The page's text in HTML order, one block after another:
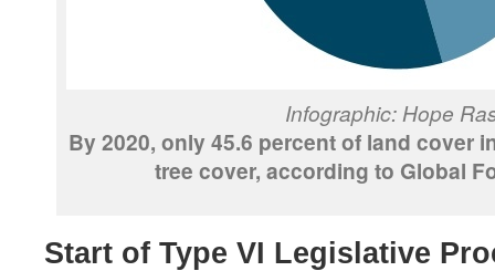
Infographic: Hope
By 2020, only 45.6 percent of land cover
tree cover, according to Global
Start of Type VI Legislative